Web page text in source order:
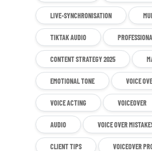
LIVE-SYNCHRONISATION
TIKTAK AUDIO
CONTENT STRATEGY 2025
EMOTIONAL TONE VOICE
VOICE ACTING VOICEOVER
AUDIO VOICE OVER
CLIENT TIPS VOICEOVER